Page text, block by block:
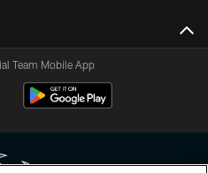
Team Mobile App